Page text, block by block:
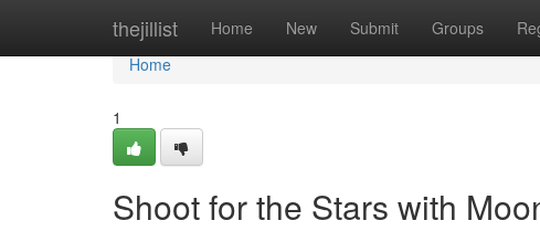
thejillist Home New Submit Groups
Home
Home
1
Shoot for the Stars with